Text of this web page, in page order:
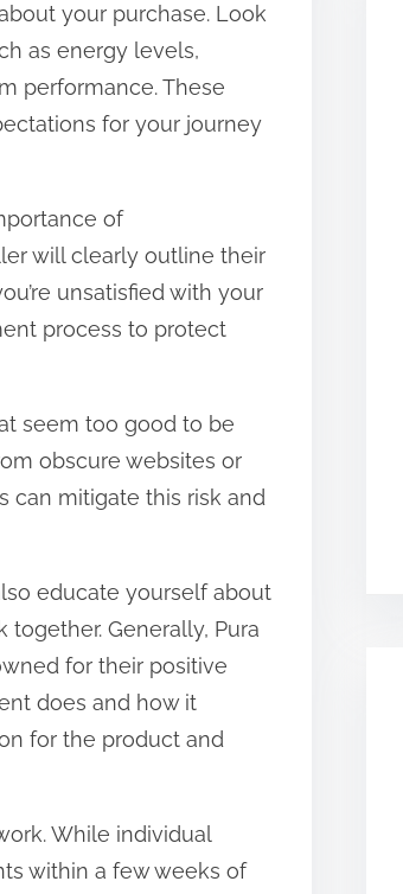
your purchase. Look
as energy levels,
performance. These
for your journey
of
will clearly outline their
unsatisfied with your
process to protect
seem too good to be
obscure websites or
can mitigate this risk and
educate yourself about
Generally, Pura
for their positive
does and how it
for the product and
While individual
within a few weeks of